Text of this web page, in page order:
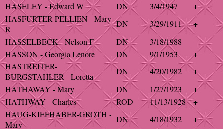
HASELEY - Edward W
DN 3/4/1947
+
HASFURTER-PELLIEN - Mary
R
DN 3/29/1911
+
HASSELBECK - Nelson F
DN
3/18/1988
HASSON - Georgia Lenore
DN 9/1/1953
+
HASTREITER-
BURGSTAHLER - Loretta
DN 4/20/1982
+
HATHAWAY - Mary
DN 1/27/1923
+
HATHWAY - Charles
ROD 11/13/1928
+
HAUG-KIEFHABER-GROTH -
Mary
DN 4/18/1932 +